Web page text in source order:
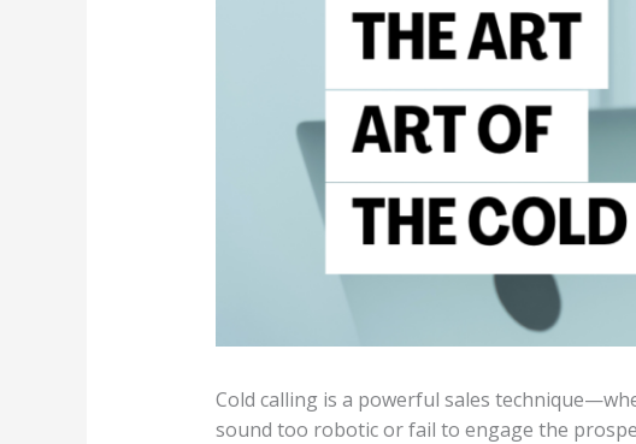
Cold calling is a powerful sales
sound too robotic or fail to engage the